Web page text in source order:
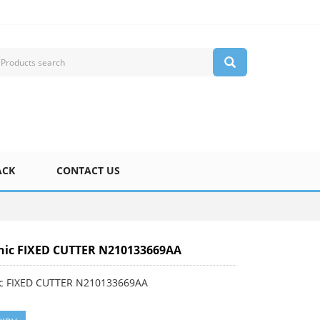
CONTACT US
FIXED CUTTER N210133669AA
FIXED CUTTER N210133669AA